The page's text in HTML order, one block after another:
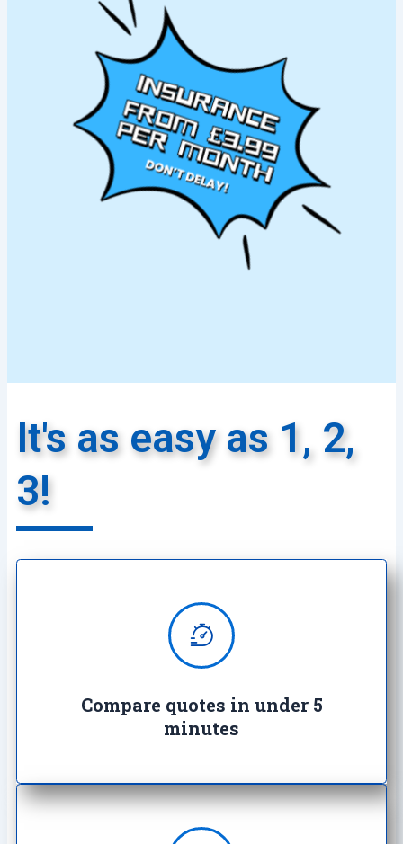
It's as easy as 1, 2,
3!
Compare quotes in under 5
minutes
We provide super quick quotes
comparing the market saving you